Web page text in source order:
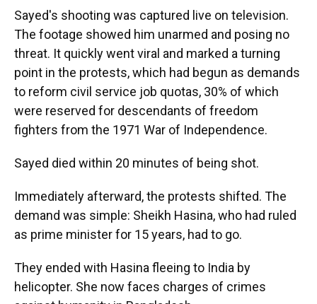
Sayed's shooting was captured live on television.
The footage showed him unarmed and posing no
threat. It quickly went viral and marked a turning
point in the protests, which had begun as demands
to reform civil service job quotas, 30% of which
were reserved for descendants of freedom
fighters from the 1971 War of Independence.
Sayed died within 20 minutes of being shot.
Immediately afterward, the protests shifted. The
demand was simple: Sheikh Hasina, who had ruled
as prime minister for 15 years, had to go.
They ended with Hasina fleeing to India by
helicopter. She now faces charges of crimes